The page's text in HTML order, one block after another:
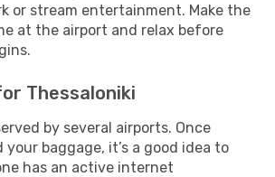
or stream entertainment. Make the
at the airport and relax before
Thessaloniki
by several airports. Once
your baggage, it’s a good idea to
has an active internet